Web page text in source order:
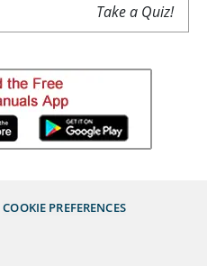
Take a Quiz!
COOKIE PREFERENCES